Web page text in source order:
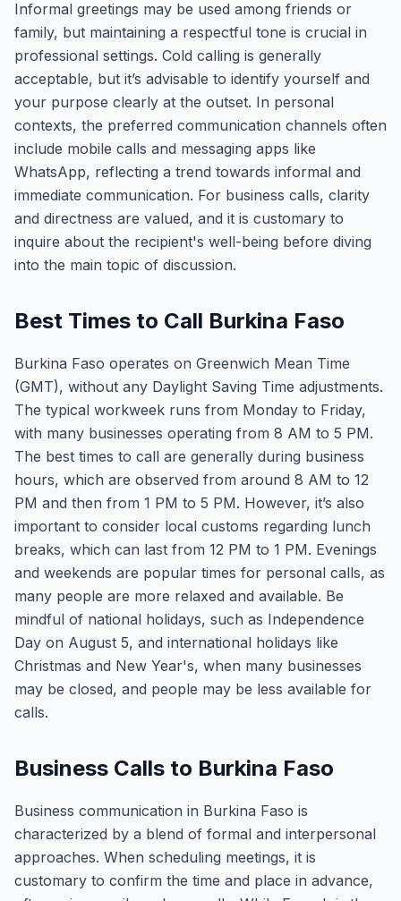
Informal greetings may be used among friends or
family, but maintaining a respectful tone is crucial in
professional settings. Cold calling is generally
acceptable, but it’s advisable to identify yourself and
your purpose clearly at the outset. In personal
contexts, the preferred communication channels often
include mobile calls and messaging apps like
WhatsApp, reflecting a trend towards informal and
immediate communication. For business calls, clarity
and directness are valued, and it is customary to
inquire about the recipient's well-being before diving
into the main topic of discussion.
Best Times to Call Burkina Faso
Burkina Faso operates on Greenwich Mean Time
(GMT), without any Daylight Saving Time adjustments.
The typical workweek runs from Monday to Friday,
with many businesses operating from 8 AM to 5 PM.
The best times to call are generally during business
hours, which are observed from around 8 AM to 12
PM and then from 1 PM to 5 PM. However, it’s also
important to consider local customs regarding lunch
breaks, which can last from 12 PM to 1 PM. Evenings
and weekends are popular times for personal calls, as
many people are more relaxed and available. Be
mindful of national holidays, such as Independence
Day on August 5, and international holidays like
Christmas and New Year's, when many businesses
may be closed, and people may be less available for
calls.
Business Calls to Burkina Faso
Business communication in Burkina Faso is
characterized by a blend of formal and interpersonal
approaches. When scheduling meetings, it is
customary to confirm the time and place in advance,